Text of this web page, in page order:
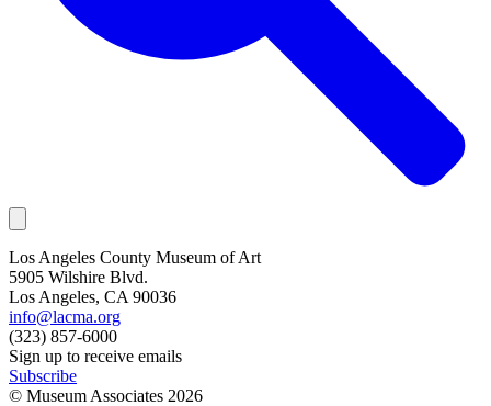
Los Angeles County Museum of Art
5905 Wilshire Blvd.
Los Angeles, CA 90036
info@lacma.org
(323) 857-6000
Sign up to receive emails
Subscribe
© Museum Associates 2026